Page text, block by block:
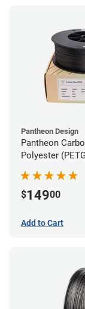
Pantheon Design
Pantheon
Polyester
$14900
Add to Cart